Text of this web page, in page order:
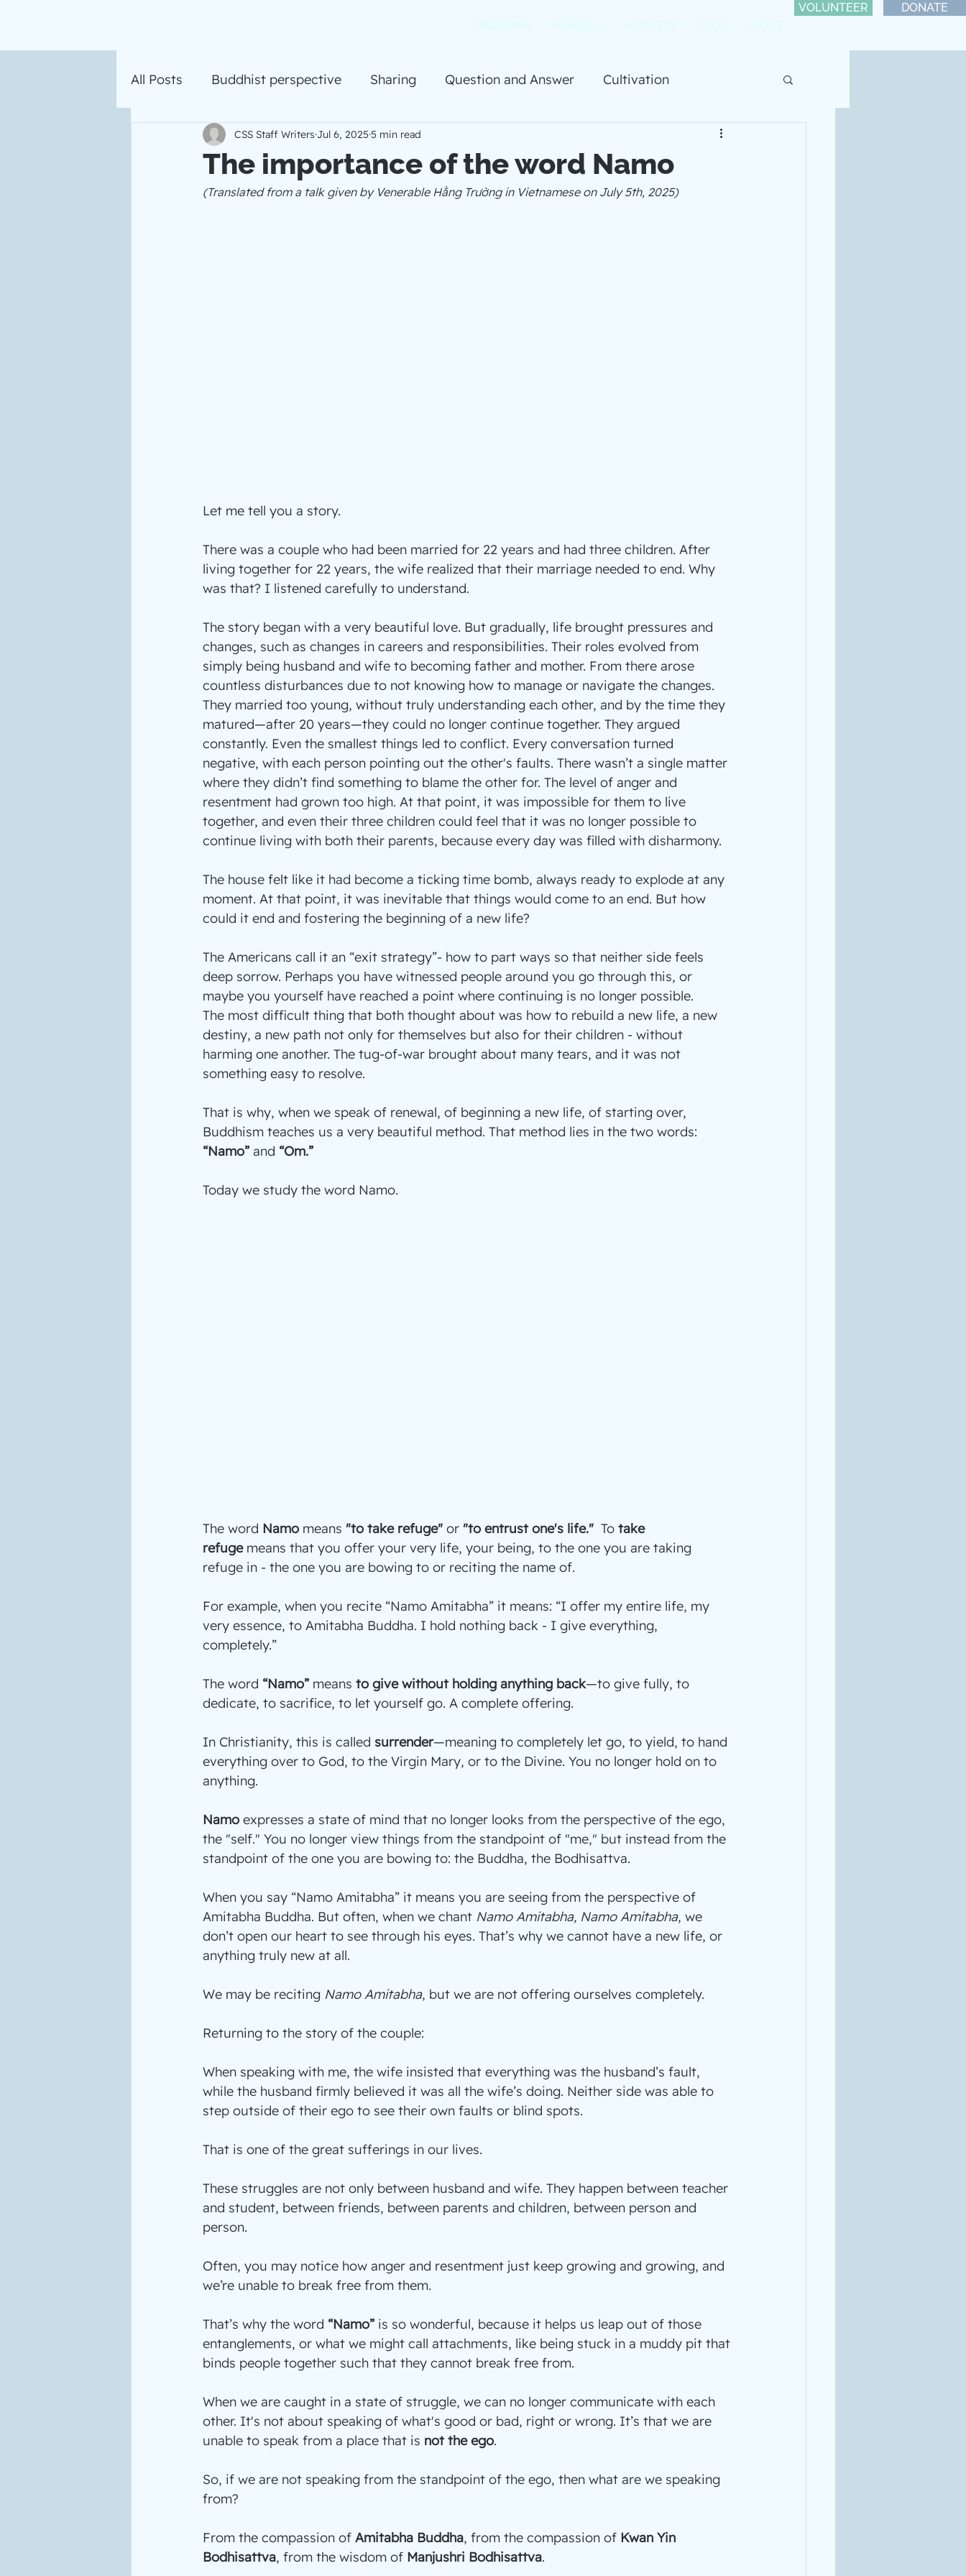
DONATE
VOLUNTEER
All Posts Buddhist perspective Sharing Question and Answer Cultivation
The importance of the word Namo
CSS Staff Writers Jul 6, 2025 5 min read
(Translated from a talk given by Venerable Hằng Trường in Vietnamese on July 5th, 2025)
Let me tell you a story.
There was a couple who had been married for 22 years and had three children. After
living together for 22 years, the wife realized that their marriage needed to end. Why
was that? I listened carefully to understand.
The story began with a very beautiful love. But gradually, life brought pressures and
changes, such as changes in careers and responsibilities. Their roles evolved from
simply being husband and wife to becoming father and mother. From there arose
countless disturbances due to not knowing how to manage or navigate the changes.
They married too young, without truly understanding each other, and by the time they
matured—after 20 years—they could no longer continue together. They argued
constantly. Even the smallest things led to conflict. Every conversation turned
negative, with each person pointing out the other's faults. There wasn’t a single matter
where they didn’t find something to blame the other for. The level of anger and
resentment had grown too high. At that point, it was impossible for them to live
together, and even their three children could feel that it was no longer possible to
continue living with both their parents, because every day was filled with disharmony.
The house felt like it had become a ticking time bomb, always ready to explode at any
moment. At that point, it was inevitable that things would come to an end. But how
could it end and fostering the beginning of a new life?
The Americans call it an “exit strategy”- how to part ways so that neither side feels
deep sorrow. Perhaps you have witnessed people around you go through this, or
maybe you yourself have reached a point where continuing is no longer possible.
The most difficult thing that both thought about was how to rebuild a new life, a new
destiny, a new path not only for themselves but also for their children - without
harming one another. The tug-of-war brought about many tears, and it was not
something easy to resolve.
That is why, when we speak of renewal, of beginning a new life, of starting over,
Buddhism teaches us a very beautiful method. That method lies in the two words:
“Namo” and “Om.”
Today we study the word Namo.
The word Namo means "to take refuge" or "to entrust one's life." To take
refuge means that you offer your very life, your being, to the one you are taking
refuge in - the one you are bowing to or reciting the name of.
For example, when you recite “Namo Amitabha” it means: “I offer my entire life, my
very essence, to Amitabha Buddha. I hold nothing back - I give everything,
completely.”
The word “Namo” means to give without holding anything back—to give fully, to
dedicate, to sacrifice, to let yourself go. A complete offering.
In Christianity, this is called surrender—meaning to completely let go, to yield, to hand
everything over to God, to the Virgin Mary, or to the Divine. You no longer hold on to
anything.
Namo expresses a state of mind that no longer looks from the perspective of the ego,
the "self." You no longer view things from the standpoint of "me," but instead from the
standpoint of the one you are bowing to: the Buddha, the Bodhisattva.
When you say “Namo Amitabha” it means you are seeing from the perspective of
Amitabha Buddha. But often, when we chant Namo Amitabha, Namo Amitabha, we
don’t open our heart to see through his eyes. That’s why we cannot have a new life, or
anything truly new at all.
We may be reciting Namo Amitabha, but we are not offering ourselves completely.
Returning to the story of the couple:
When speaking with me, the wife insisted that everything was the husband’s fault,
while the husband firmly believed it was all the wife’s doing. Neither side was able to
step outside of their ego to see their own faults or blind spots.
That is one of the great sufferings in our lives.
These struggles are not only between husband and wife. They happen between teacher
and student, between friends, between parents and children, between person and
person.
Often, you may notice how anger and resentment just keep growing and growing, and
we’re unable to break free from them.
That’s why the word “Namo” is so wonderful, because it helps us leap out of those
entanglements, or what we might call attachments, like being stuck in a muddy pit that
binds people together such that they cannot break free from.
When we are caught in a state of struggle, we can no longer communicate with each
other. It's not about speaking of what's good or bad, right or wrong. It’s that we are
unable to speak from a place that is not the ego.
So, if we are not speaking from the standpoint of the ego, then what are we speaking
from?
From the compassion of Amitabha Buddha, from the compassion of Kwan Yin
Bodhisattva, from the wisdom of Manjushri Bodhisattva.